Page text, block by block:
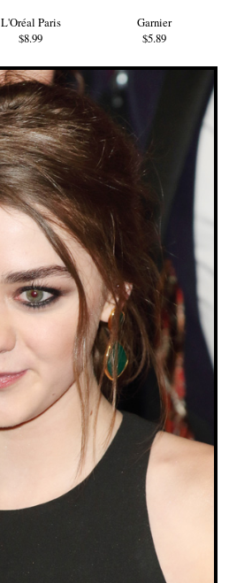
L'Oréal Paris
$8.99
Garnier
$5.89